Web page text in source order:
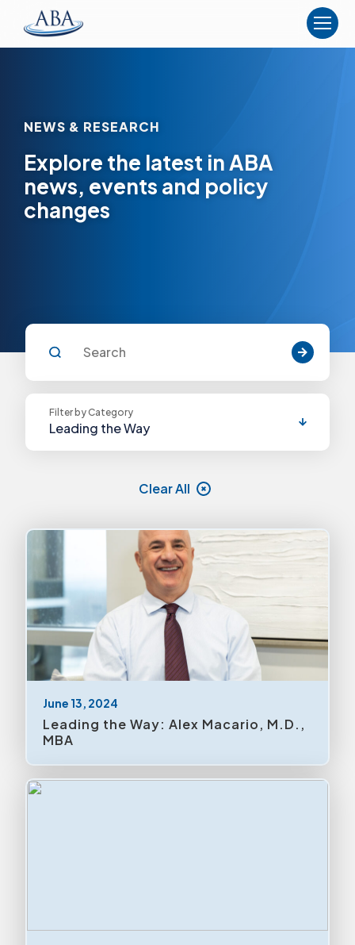
The
American
NEWS & RESEARCH
Explore the latest in ABA
news, events and policy
changes
Filter by Category
Leading the Way
Continuing Certification
Elevating Voices
Exams
Leadership
Leading the Way
Meetings & Trade Shows
News Releases
Clear All
June 13, 2024
Leading the Way: Alex Macario, M.D.,
MBA